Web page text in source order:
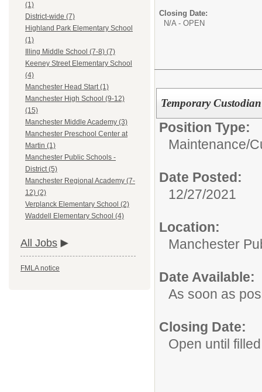
(1)
District-wide (7)
Highland Park Elementary School
(1)
Illing Middle School (7-8) (7)
Keeney Street Elementary School
(4)
Manchester Head Start (1)
Manchester High School (9-12)
(15)
Manchester Middle Academy (3)
Manchester Preschool Center at
Martin (1)
Manchester Public Schools -
District (5)
Manchester Regional Academy (7-
12) (2)
Verplanck Elementary School (2)
Waddell Elementary School (4)
All Jobs
FMLA notice
Closing Date:
N/A - OPEN
Temporary
Position Type:
Maintenance/
Date Posted:
12/27/2021
Location:
Manchester
Date Available:
As soon as
Closing Date:
Open until filled